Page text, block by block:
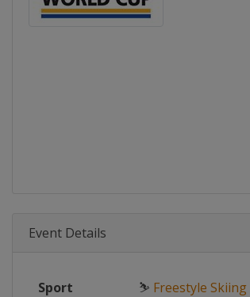
Event Details
Sport ⛷ Freestyle Skiing